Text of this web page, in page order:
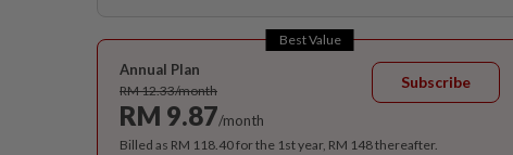
Best Value
Annual Plan
RM 12.33/month
RM 9.87/month
Subscribe
Billed as RM 118.40 for the 1st year, RM 148 thereafter.